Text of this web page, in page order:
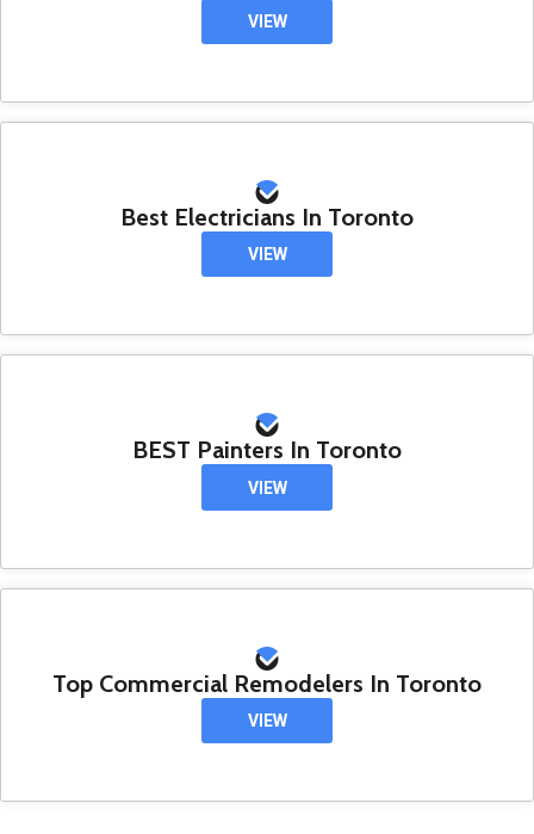
VIEW
Best Electricians In Toronto
VIEW
BEST Painters In Toronto
VIEW
Top Commercial Remodelers In Toronto
VIEW